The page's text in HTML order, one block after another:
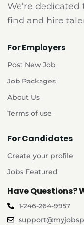
We’re
find and hire
For Employers
Post New Job
Job Packages
About Us
Terms of use
For Candidates
Create your profile
Jobs Featured
Have Questions?
1-246-264-9957